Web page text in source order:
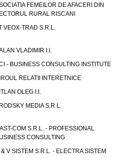
FEMEILOR DE AFACERI DIN
RURAL RISCANI
VEOX-TRAD S.R.L.
VLADIMIR I.I.
- BUSINESS CONSULTING INSTITUTE
RELATII INTERETNICE
OLEG I.I.
MEDIA S.R.L.
COM S.R.L. - PROFESSIONAL
CONSULTING
& V SISTEM S.R.L. - ELECTRA SISTEM